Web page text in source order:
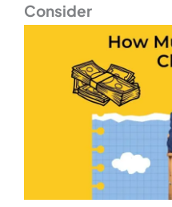
Consider